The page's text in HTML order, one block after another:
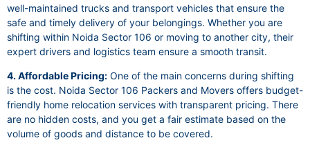
well-maintained trucks and transport vehicles that ensure the
safe and timely delivery of your belongings. Whether you are
shifting within Noida Sector 106 or moving to another city, their
expert drivers and logistics team ensure a smooth transit.
4. Affordable Pricing: One of the main concerns during shifting
is the cost. Noida Sector 106 Packers and Movers offers budget-
friendly home relocation services with transparent pricing. There
are no hidden costs, and you get a fair estimate based on the
volume of goods and distance to be covered.